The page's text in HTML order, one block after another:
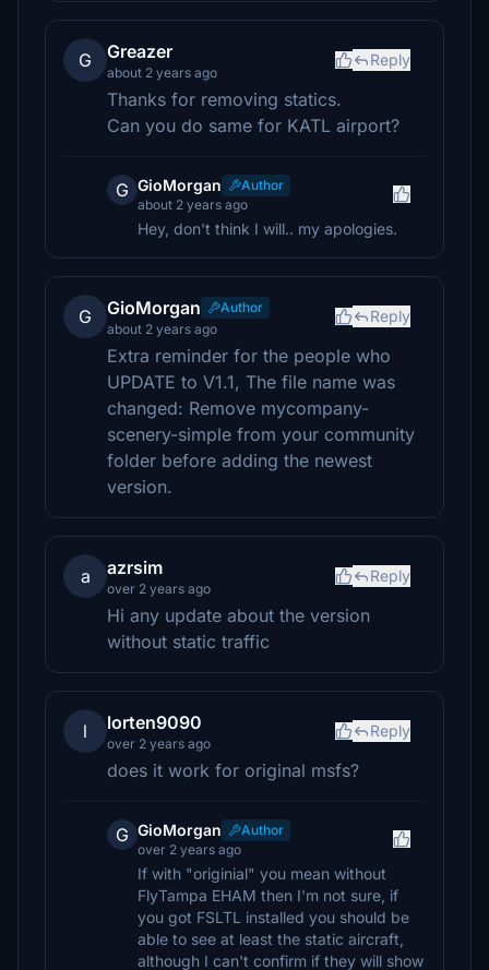
G Greazer
about 2 years ago
Reply
Thanks for removing statics.
Can you do same for KATL airport?
G GioMorgan
Author
about 2 years ago
Hey, don't think I will.. my apologies.
G GioMorgan
Author
about 2 years ago
Reply
Extra reminder for the people who
UPDATE to V1.1, The file name was
changed: Remove mycompany-
scenery-simple from your community
folder before adding the newest
version.
a azrsim
over 2 years ago
Reply
Hi any update about the version
without static traffic
l lorten9090
over 2 years ago
Reply
does it work for original msfs?
G GioMorgan
Author
over 2 years ago
If with "originial" you mean without
FlyTampa EHAM then I'm not sure, if
you got FSLTL installed you should be
able to see at least the static aircraft,
although I can't confirm if they will show